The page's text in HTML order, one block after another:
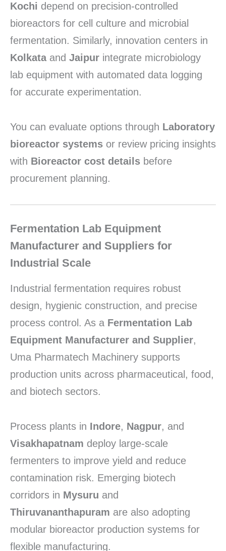
Kochi depend on precision-controlled
bioreactors for cell culture and microbial
fermentation. Similarly, innovation centers in
Kolkataand Jaipur integrate microbiology
lab equipment with automated data logging
for accurate experimentation.
You can evaluate options through Laboratory
bioreactor systems or review pricing insights
with Bioreactor cost details before
procurement planning.
Fermentation Lab Equipment
Manufacturer and Suppliers for
Industrial Scale
Industrial fermentation requires robust
design, hygienic construction, and precise
process control. As a Fermentation Lab
Equipment Manufacturer and Supplier,
Uma Pharmatech Machinery supports
production units across pharmaceutical, food,
and biotech sectors.
Process plants in Indore, Nagpur, and
Visakhapatnam deploy large-scale
fermenters to improve yield and reduce
contamination risk. Emerging biotech
corridors in Mysuru and
Thiruvananthapuram are also adopting
modular bioreactor production systems for
flexible manufacturing.